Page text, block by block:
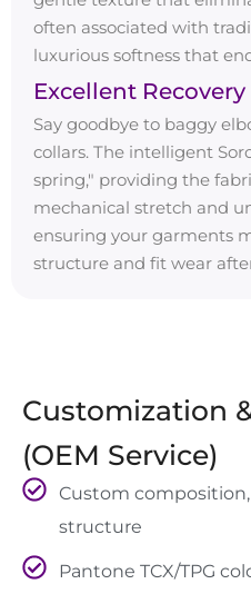
often associated with
luxurious softness that
Excellent
Say goodbye to baggy
collars. The intelligent
spring," providing the
mechanical stretch and
ensuring your garments
structure and fit wear
Customization
(OEM Service)
Custom
structure
Pantone TCX/TPG